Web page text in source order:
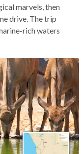
marvels, then
drive. The trip
rich waters